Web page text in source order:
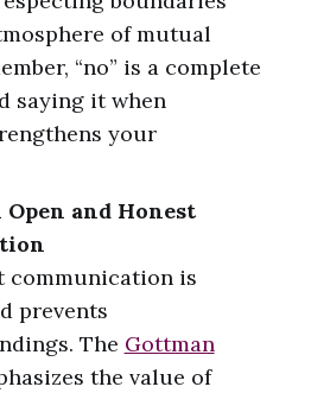
of mutual
“no” is a complete
saying it when
your
and Honest
communication is
prevents
The Gottman
the value of